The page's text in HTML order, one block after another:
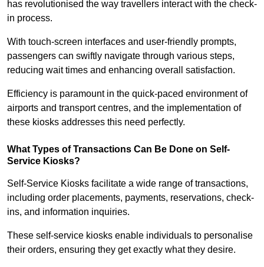
has revolutionised the way travellers interact with the check-
in process.
With touch-screen interfaces and user-friendly prompts,
passengers can swiftly navigate through various steps,
reducing wait times and enhancing overall satisfaction.
Efficiency is paramount in the quick-paced environment of
airports and transport centres, and the implementation of
these kiosks addresses this need perfectly.
What Types of Transactions Can Be Done on Self-
Service Kiosks?
Self-Service Kiosks facilitate a wide range of transactions,
including order placements, payments, reservations, check-
ins, and information inquiries.
These self-service kiosks enable individuals to personalise
their orders, ensuring they get exactly what they desire.